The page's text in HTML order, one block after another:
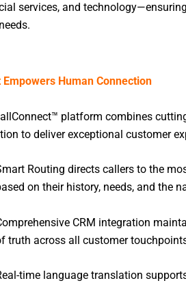
services, and
Human Connection
platform combines
to deliver exceptional customer
Routing directs callers to the
on their history, needs, and the
CRM integration
truth across all customer
time language translation